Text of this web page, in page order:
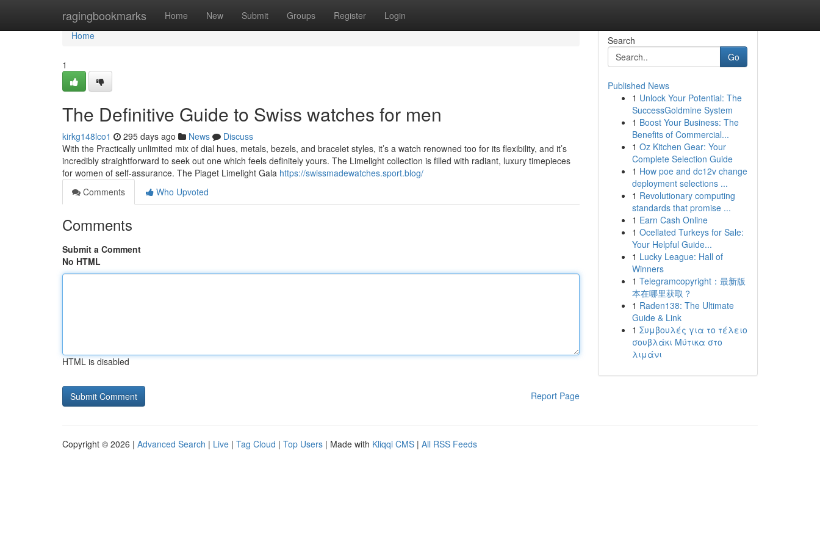
ragingbookmarks Home New Submit Groups Register Login
Home
Home
1
The Definitive Guide to Swiss watches for men
kirkg148lco1 295 days ago News
Discuss
With the Practically unlimited mix of dial hues, metals, bezels, and bracelet styles, it’s a watch renowned too for its flexibility, and it’s
incredibly straightforward to seek out one which feels definitely yours. The Limelight collection is filled with radiant, luxury timepieces
for women of self-assurance. The Piaget Limelight Gala https://swissmadewatches.sport.blog/
Comments
Who Upvoted
Comments
Submit a Comment
No HTML
HTML is disabled
Report Page
Search
Go
Published News
1 Unlock Your Potential: The
SuccessGoldmine System
1 Boost Your Business: The
Benefits of Commercial...
1 Oz Kitchen Gear: Your
Complete Selection Guide
1 How poe and dc12v change
deployment selections ...
1 Revolutionary computing
standards that promise ...
1 Earn Cash Online
1 Ocellated Turkeys for Sale:
Your Helpful Guide...
1 Lucky League: Hall of
Winners
1 Telegramcopyright：最新版
本在哪里获取？
1 Raden138: The Ultimate
Guide & Link
1 Συμβουλές για το τέλειο
σουβλάκι Μύτικα στο
λιμάνι
Copyright © 2026 | Advanced Search | Live | Tag Cloud | Top Users | Made with Kliqqi CMS | All RSS Feeds